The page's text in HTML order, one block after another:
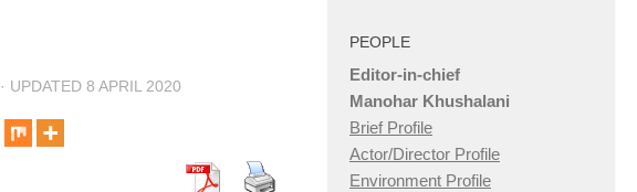
· UPDATED 8 APRIL 2020
PEOPLE
Editor-in-chief
Manohar Khushalani
Brief Profile
Actor/Director Profile
Environment Profile